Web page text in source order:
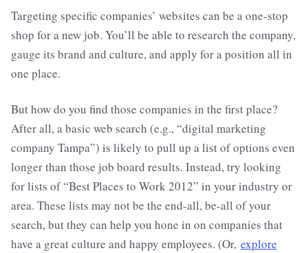
Targeting specific companies’ websites can be a one-stop
shop for a new job. You’ll be able to research the company,
gauge its brand and culture, and apply for a position all in
one place.
But how do you find those companies in the first place?
After all, a basic web search (e.g., “digital marketing
company Tampa”) is likely to pull up a list of options even
longer than those job board results. Instead, try looking
for lists of “Best Places to Work 2012” in your industry or
area. These lists may not be the end-all, be-all of your
search, but they can help you hone in on companies that
have a great culture and happy employees. (Or, explore